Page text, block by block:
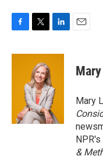
c
i
t
t
e
r
n
d
I
n
Mary
&